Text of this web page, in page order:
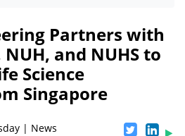
Partners with
and NUHS to
Science
Singapore
| News